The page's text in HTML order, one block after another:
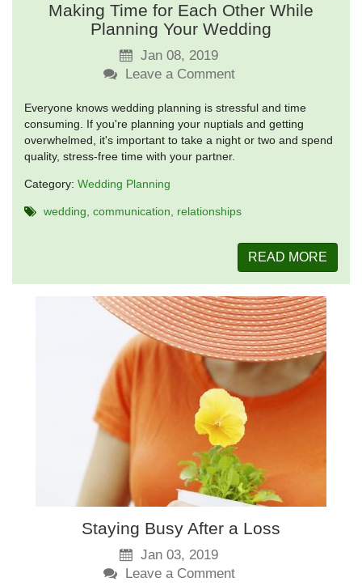
Making Time for Each Other While
Planning Your Wedding
Jan 08, 2019
Leave a Comment
Everyone knows wedding planning is stressful and time
consuming. If you're planning your nuptials and getting
overwhelmed, it's important to take a night or two and spend
quality, stress-free time with your partner.
Category: Wedding Planning
wedding communication relationships
READ MORE
Staying Busy After a Loss
Jan 03, 2019
Leave a Comment